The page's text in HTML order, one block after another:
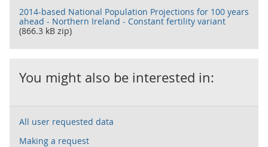
2014-based National Population Projections for 100 years
ahead - Northern Ireland - Constant fertility variant
(866.3 kB zip)
You might also be interested in:
All user requested data
Making a request